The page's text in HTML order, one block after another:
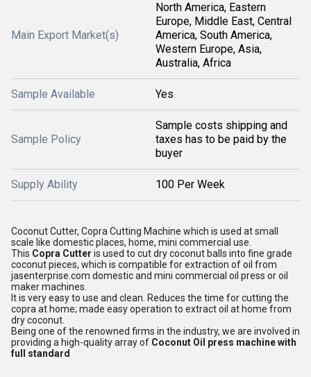
Main Export Market(s)
North America, Eastern
Europe, Middle East, Central
America, South America,
Western Europe, Asia,
Australia, Africa
Sample Available Yes
Sample Policy
Sample costs shipping and
taxes has to be paid by the
buyer
Supply Ability 100 Per Week
Coconut Cutter, Copra Cutting Machine which is used at small
scale like domestic places, home, mini commercial use.
This Copra Cutter is used to cut dry coconut balls into fine grade
coconut pieces, which is compatible for extraction of oil from
jasenterprise.com domestic and mini commercial oil press or oil
maker machines.
It is very easy to use and clean. Reduces the time for cutting the
copra at home; made easy operation to extract oil at home from
dry coconut.
Being one of the renowned firms in the industry, we are involved in
providing a high-quality array of Coconut Oil press machine with
full standard